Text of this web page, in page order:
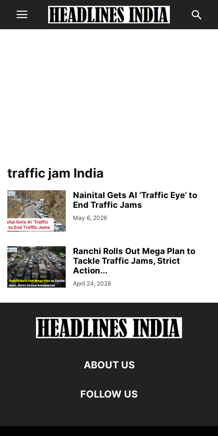
traffic jam India
Nainital Gets AI ‘Traffic Eye’ to
End Traffic Jams
May 6, 2026
Ranchi Rolls Out Mega Plan to
Tackle Traffic Jams, Strict
Action...
April 24, 2026
ABOUT US
FOLLOW US